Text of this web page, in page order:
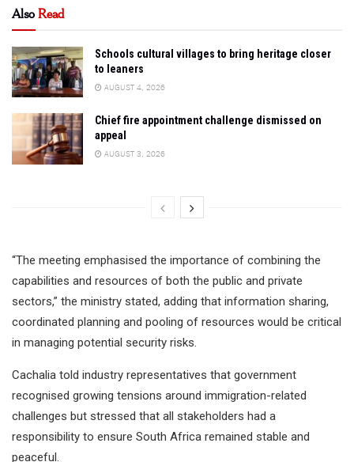
AlsoRead
Schools cultural villages to bring heritage closer
to leaners
AUGUST 4, 2026
Chief fire appointment challenge dismissed on
appeal
AUGUST 3, 2026
“The meeting emphasised the importance of combining the
capabilities and resources of both the public and private
sectors,” the ministry stated, adding that information sharing,
coordinated planning and pooling of resources would be critical
in managing potential security risks.
Cachalia told industry representatives that government
recognised growing tensions around immigration-related
challenges but stressed that all stakeholders had a
responsibility to ensure South Africa remained stable and
peaceful.